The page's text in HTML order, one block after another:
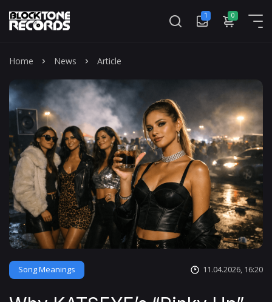
1 0
Home News Article
Song Meanings 11.04.2026, 16:20